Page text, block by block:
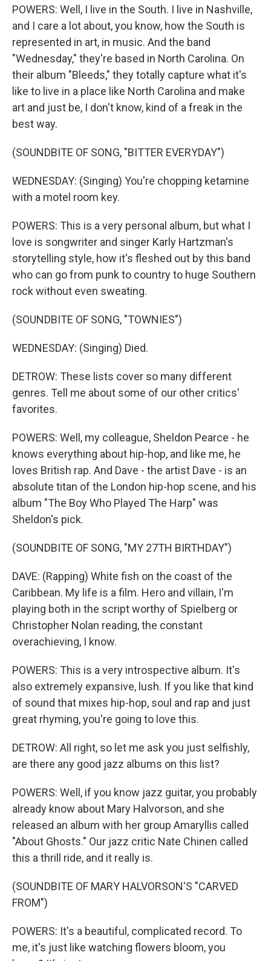
POWERS: Well, I live in the South. I live in Nashville,
and I care a lot about, you know, how the South is
represented in art, in music. And the band
"Wednesday," they're based in North Carolina. On
their album "Bleeds," they totally capture what it's
like to live in a place like North Carolina and make
art and just be, I don't know, kind of a freak in the
best way.
(SOUNDBITE OF SONG, "BITTER EVERYDAY")
WEDNESDAY: (Singing) You're chopping ketamine
with a motel room key.
POWERS: This is a very personal album, but what I
love is songwriter and singer Karly Hartzman's
storytelling style, how it's fleshed out by this band
who can go from punk to country to huge Southern
rock without even sweating.
(SOUNDBITE OF SONG, "TOWNIES")
WEDNESDAY: (Singing) Died.
DETROW: These lists cover so many different
genres. Tell me about some of our other critics'
favorites.
POWERS: Well, my colleague, Sheldon Pearce - he
knows everything about hip-hop, and like me, he
loves British rap. And Dave - the artist Dave - is an
absolute titan of the London hip-hop scene, and his
album "The Boy Who Played The Harp" was
Sheldon's pick.
(SOUNDBITE OF SONG, "MY 27TH BIRTHDAY")
DAVE: (Rapping) White fish on the coast of the
Caribbean. My life is a film. Hero and villain, I'm
playing both in the script worthy of Spielberg or
Christopher Nolan reading, the constant
overachieving, I know.
POWERS: This is a very introspective album. It's
also extremely expansive, lush. If you like that kind
of sound that mixes hip-hop, soul and rap and just
great rhyming, you're going to love this.
DETROW: All right, so let me ask you just selfishly,
are there any good jazz albums on this list?
POWERS: Well, if you know jazz guitar, you probably
already know about Mary Halvorson, and she
released an album with her group Amaryllis called
"About Ghosts." Our jazz critic Nate Chinen called
this a thrill ride, and it really is.
(SOUNDBITE OF MARY HALVORSON'S "CARVED
FROM")
POWERS: It's a beautiful, complicated record. To
me, it's just like watching flowers bloom, you